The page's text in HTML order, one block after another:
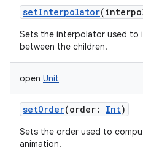
setInterpolator(
Sets the interpolator used to
between the children.
open Unit
setOrder(order: Int)
Sets the order used to
animation.